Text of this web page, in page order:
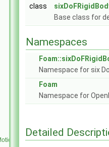
class
Base class for
Namespaces
Namespace for six
Foam
Namespace for
Detailed